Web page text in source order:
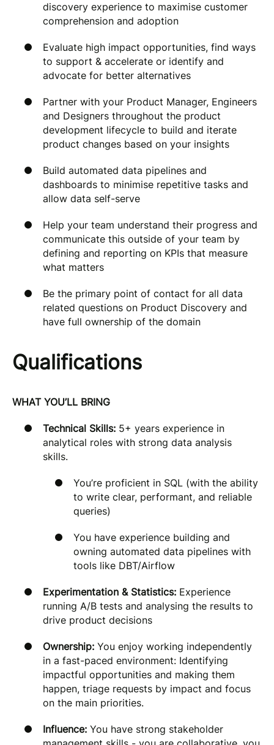
discovery experience to maximise customer
comprehension and adoption
Evaluate high impact opportunities, find ways
to support & accelerate or identify and
advocate for better alternatives
Partner with your Product Manager, Engineers
and Designers throughout the product
development lifecycle to build and iterate
product changes based on your insights
Build automated data pipelines and
dashboards to minimise repetitive tasks and
allow data self-serve
Help your team understand their progress and
communicate this outside of your team by
defining and reporting on KPIs that measure
what matters
Be the primary point of contact for all data
related questions on Product Discovery and
have full ownership of the domain
Qualifications
WHAT YOU’LL BRING
Technical Skills: 5+ years experience in
analytical roles with strong data analysis
skills.
You’re proficient in SQL (with the ability
to write clear, performant, and reliable
queries)
You have experience building and
owning automated data pipelines with
tools like DBT/Airflow
Experimentation & Statistics: Experience
running A/B tests and analysing the results to
drive product decisions
Ownership: You enjoy working independently
in a fast-paced environment: Identifying
impactful opportunities and making them
happen, triage requests by impact and focus
on the main priorities.
Influence: You have strong stakeholder